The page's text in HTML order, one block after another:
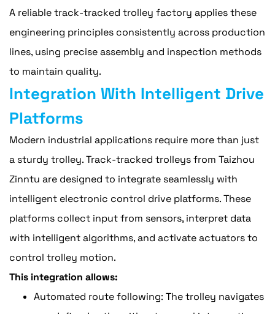
A reliable track-tracked trolley factory applies these
engineering principles consistently across production
lines, using precise assembly and inspection methods
to maintain quality.
Integration With Intelligent Drive
Platforms
Modern industrial applications require more than just
a sturdy trolley. Track-tracked trolleys from Taizhou
Zinntu are designed to integrate seamlessly with
intelligent electronic control drive platforms. These
platforms collect input from sensors, interpret data
with intelligent algorithms, and activate actuators to
control trolley motion.
This integration allows:
Automated route following: The trolley navigates